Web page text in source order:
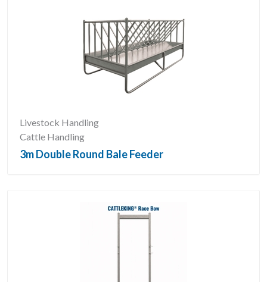
Livestock Handling
Cattle Handling
3m Double Round Bale Feeder